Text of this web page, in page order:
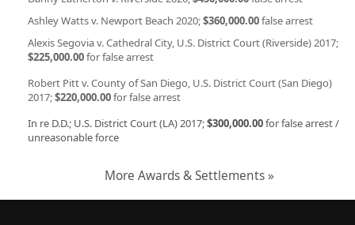
Ashley Watts v. Newport Beach 2020;$360,000.00false arrest
Alexis Segovia v. Cathedral City, U.S. District Court (Riverside) 2017;
$225,000.00for false arrest
Robert Pitt v. County of San Diego, U.S. District Court (San Diego)
2017;$220,000.00for false arrest
In re D.D.; U.S. District Court (LA) 2017;$300,000.00for false arrest /
unreasonable force
More Awards & Settlements »